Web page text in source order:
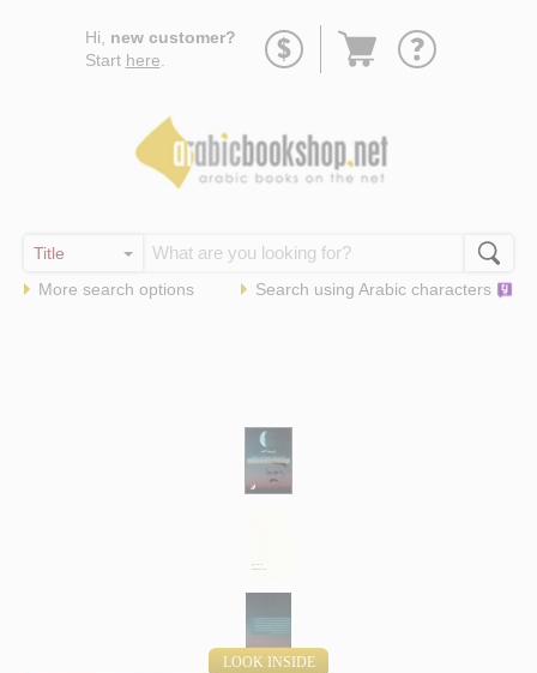
Hi, new customer?
Start here
Go
More search options Search using Arabic characters
LOOK INSIDE